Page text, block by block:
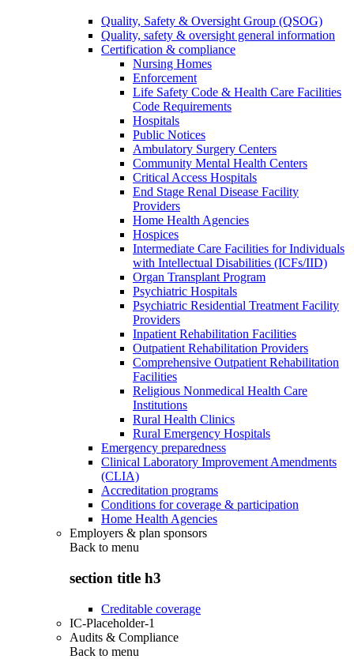
Quality, Safety & Oversight Group (QSOG)
Quality, safety & oversight general information
Certification & compliance
Nursing Homes
Enforcement
Life Safety Code & Health Care Facilities
Code Requirements
Hospitals
Public Notices
Ambulatory Surgery Centers
Community Mental Health Centers
Critical Access Hospitals
End Stage Renal Disease Facility
Providers
Home Health Agencies
Hospices
Intermediate Care Facilities for Individuals
with Intellectual Disabilities (ICFs/IID)
Organ Transplant Program
Psychiatric Hospitals
Psychiatric Residential Treatment Facility
Providers
Inpatient Rehabilitation Facilities
Outpatient Rehabilitation Providers
Comprehensive Outpatient Rehabilitation
Facilities
Religious Nonmedical Health Care
Institutions
Rural Health Clinics
Rural Emergency Hospitals
Emergency preparedness
Clinical Laboratory Improvement Amendments
(CLIA)
Accreditation programs
Conditions for coverage & participation
Home Health Agencies
Employers & plan sponsors
Back to menu
section title h3
Creditable coverage
IC-Placeholder-1
Audits & Compliance
Back to menu